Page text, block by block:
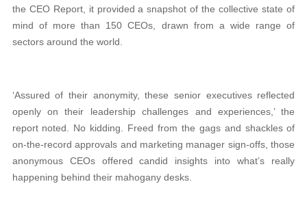
the CEO Report, it provided a snapshot of the collective state of
mind of more than 150 CEOs, drawn from a wide range of
sectors around the world.
‘Assured of their anonymity, these senior executives reflected
openly on their leadership challenges and experiences,’ the
report noted. No kidding. Freed from the gags and shackles of
on-the-record approvals and marketing manager sign-offs, those
anonymous CEOs offered candid insights into what’s really
happening behind their mahogany desks.